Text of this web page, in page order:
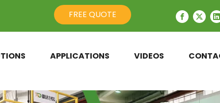
FREE QUOTE
APPLICATIONS VIDEOS